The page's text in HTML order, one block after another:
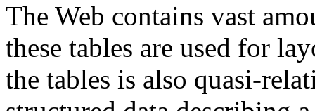
The Web contains vast
these tables are used for
the tables is also quasi-